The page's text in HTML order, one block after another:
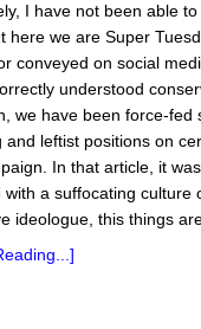
I have not been able
here we are Super
conveyed on social
understood
we have been force-
and leftist positions on
In that article, it
with a suffocating culture
ideologue, this things